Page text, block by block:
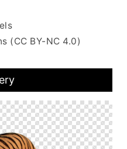
(CC BY-NC 4.0)